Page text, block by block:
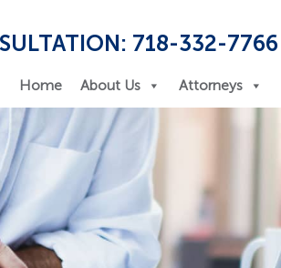
718-332-7766
Home About Us Attorneys